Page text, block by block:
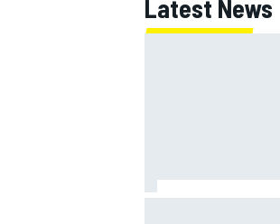
Latest News